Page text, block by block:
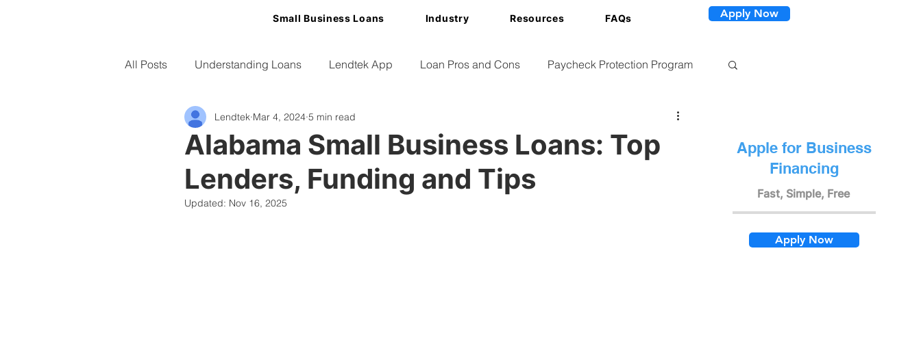
Small Business Loans Industry Resources FAQs Apply Now
Apple for Business
Financing
Fast, Simple, Free
Apply Now
All Posts Understanding Loans Lendtek App Loan Pros and Cons Paycheck Protection Program
Small Business Tips
Alabama Small Business Loans: Top
Lenders, Funding and Tips
Lendtek Mar 4, 2024 5 min read
Updated: Nov 16, 2025